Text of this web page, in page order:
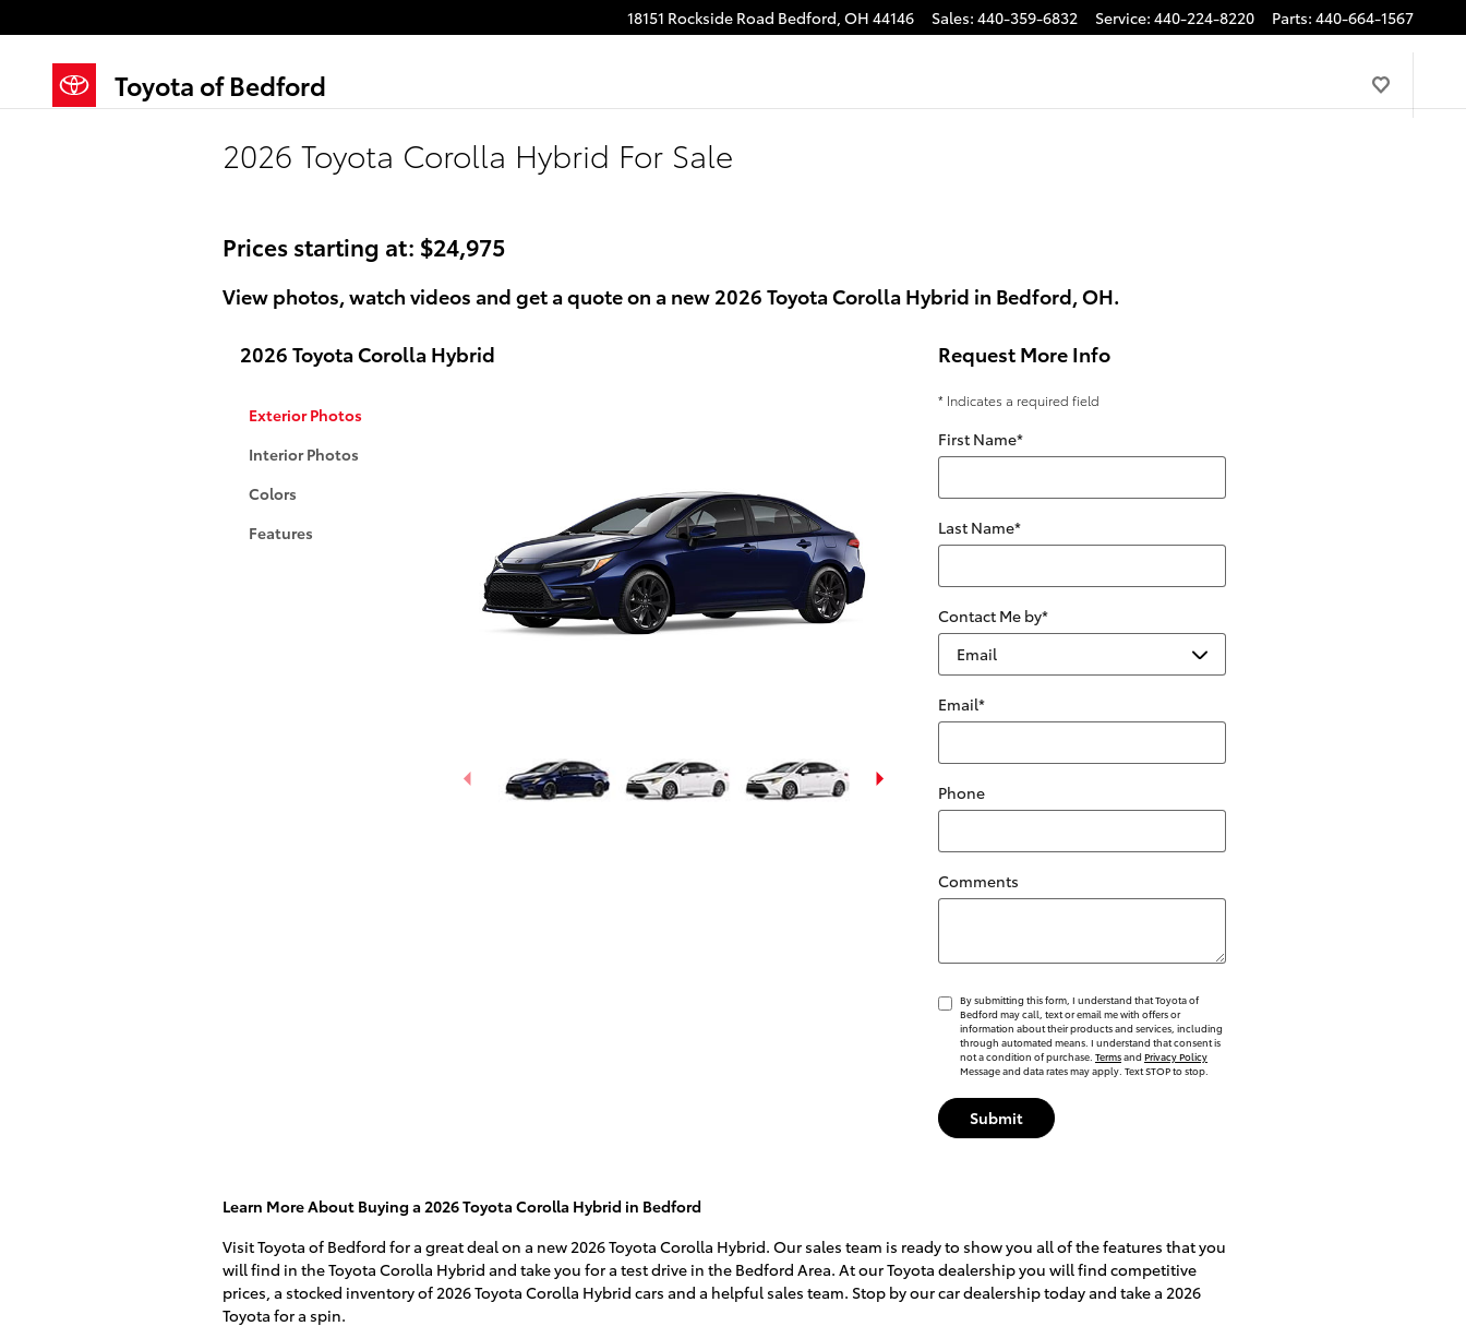
18151 Rockside Road Bedford, OH 44146 Sales: 440-359-6832 Service: 440-224-8220 Parts: 440-664-1567
Toyota of Bedford
2026 Toyota Corolla Hybrid For Sale
Prices starting at: $24,975
View photos, watch videos and get a quote on a new 2026 Toyota Corolla Hybrid in Bedford, OH.
2026 Toyota Corolla Hybrid
Exterior Photos
Interior Photos
Colors
Features
Request More Info
* Indicates a required field
First Name*
Last Name*
Contact Me by*
Email*
Phone
Comments
By submitting this form, I understand that Toyota of
Bedford may call, text or email me with offers or
information about their products and services, including
through automated means. I understand that consent is
not a condition of purchase. Termsand Privacy Policy
Message and data rates may apply. Text STOP to stop.
Submit
Learn More About Buying a 2026 Toyota Corolla Hybrid in Bedford
Visit Toyota of Bedford for a great deal on a new 2026 Toyota Corolla Hybrid. Our sales team is ready to show you all of the features that you
will find in the Toyota Corolla Hybrid and take you for a test drive in the Bedford Area. At our Toyota dealership you will find competitive
prices, a stocked inventory of 2026 Toyota Corolla Hybrid cars and a helpful sales team. Stop by our car dealership today and take a 2026
Toyota for a spin.